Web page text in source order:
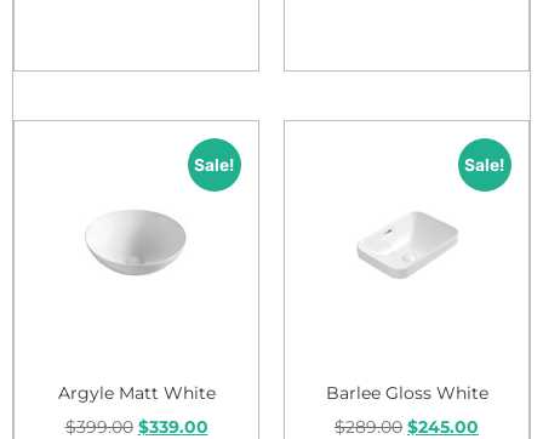
Sale!
Argyle Matt White
$399.00 $339.00
Sale!
Barlee Gloss White
$289.00 $245.00